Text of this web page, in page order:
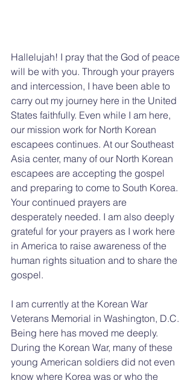
Hallelujah! I pray that the God of peace
will be with you. Through your prayers
and intercession, I have been able to
carry out my journey here in the United
States faithfully. Even while I am here,
our mission work for North Korean
escapees continues. At our Southeast
Asia center, many of our North Korean
escapees are accepting the gospel
and preparing to come to South Korea.
Your continued prayers are
desperately needed. I am also deeply
grateful for your prayers as I work here
in America to raise awareness of the
human rights situation and to share the
gospel.
I am currently at the Korean War
Veterans Memorial in Washington, D.C.
Being here has moved me deeply.
During the Korean War, many of these
young American soldiers did not even
know where Korea was or who the